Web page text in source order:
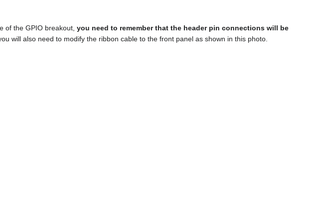
of the GPIO breakout, you need to remember that the header pin connections will be
will also need to modify the ribbon cable to the front panel as shown in this photo.